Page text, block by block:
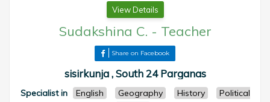
View Details
Sudakshina C. - Teacher
Share on Facebook
sisirkunja , South 24 Parganas
Specialist in English Geography History
Political